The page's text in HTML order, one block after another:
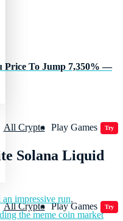
All Crypto Play Games Try
All Crypto Play Games Try
Price To Jump 7,350% —
Solana Liquid
an impressive run,
the meme coin market